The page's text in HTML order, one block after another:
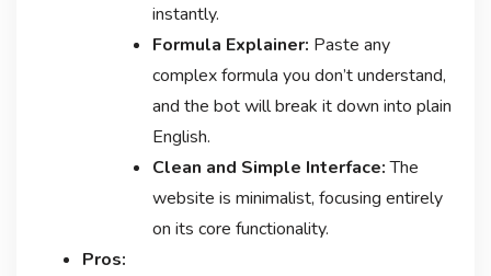
instantly.
Formula Explainer: Paste any
complex formula you don’t understand,
and the bot will break it down into plain
English.
Clean and Simple Interface:The
website is minimalist, focusing entirely
on its core functionality.
Pros: